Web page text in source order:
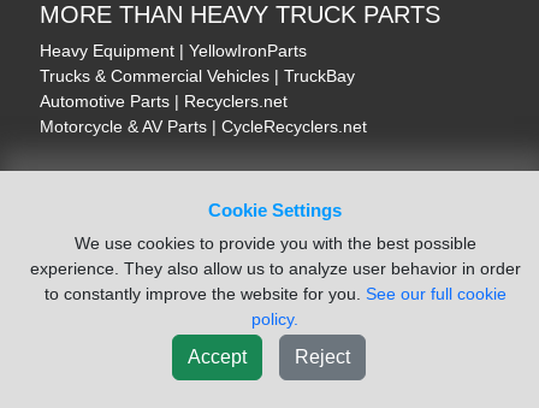
Cookie Settings
We use cookies to provide you with the best possible
experience. They also allow us to analyze user behavior in order
to constantly improve the website for you. See our full cookie
policy.
Accept Reject
MORE THAN HEAVY TRUCK PARTS
Heavy Equipment | YellowIronParts
Trucks & Commercial Vehicles | TruckBay
Automotive Parts | Recyclers.net
Motorcycle & AV Parts | CycleRecyclers.net
© August 2026 ISoft Data Systems Inc. | An ISoft Data Systems Inc. Company
| Privacy Policy Cookie Policy